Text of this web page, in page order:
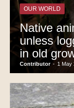
OUR WORLD
Native
unless
in old
Contributor - 1 May